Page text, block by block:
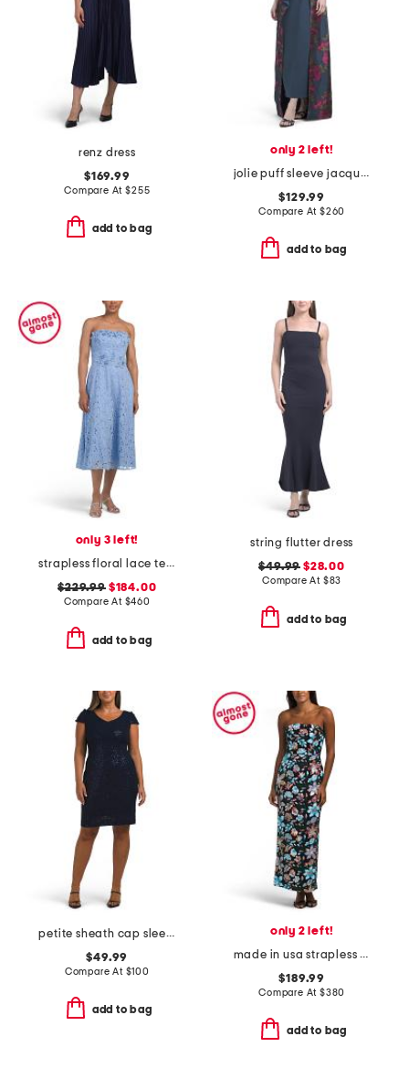
renz dress
$169.99
Compare At$255
add to bag
only 2 left!
jolie puff sleeve jacquard tea length dress
$129.99
Compare At $260
add to bag
only 3 left!
strapless floral lace tea-length dress
$229.99$184.00
Compare At $460
add to bag
string flutter dress
$49.99 $28.00
Compare At $83
add to bag
petite sheath cap sleeve mini dress
$49.99
Compare At $100
add to bag
only 2 left!
made in usa strapless embellished midi dress
$189.99
Compare At $380
add to bag